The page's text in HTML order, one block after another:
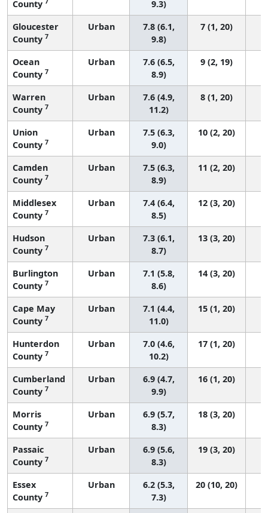
County
9.3)
Gloucester
County 7
Urban
7.8 (6.1,
9.8)
7 (1, 20)
Ocean
County 7
Urban
7.6 (6.5,
8.9)
9 (2, 19)
Warren
County 7
Urban
7.6 (4.9,
11.2)
8 (1, 20)
Union
County 7
Urban
7.5 (6.3,
9.0)
10 (2, 20)
Camden
County 7
Urban
7.5 (6.3,
8.9)
11 (2, 20)
Middlesex
County 7
Urban
7.4 (6.4,
8.5)
12 (3, 20)
Hudson
County 7
Urban
7.3 (6.1,
8.7)
13 (3, 20)
Burlington
County 7
Urban
7.1 (5.8,
8.6)
14 (3, 20)
Cape May
County 7
Urban
7.1 (4.4,
11.0)
15 (1, 20)
Hunterdon
County 7
Urban
7.0 (4.6,
10.2)
17 (1, 20)
Cumberland
County 7
Urban
6.9 (4.7,
9.9)
16 (1, 20)
Morris
County 7
Urban
6.9 (5.7,
8.3)
18 (3, 20)
Passaic
County 7
Urban
6.9 (5.6,
8.3)
19 (3, 20)
Essex
County 7
Urban
6.2 (5.3,
7.3)
20 (10, 20)